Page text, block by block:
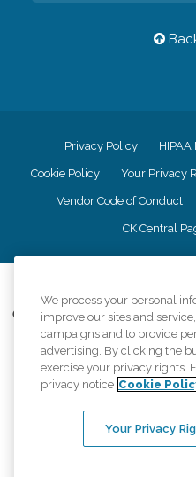
Privacy Policy
Cookie Policy Your Privacy
Vendor Code of Conduct
CK Central
Comfort Keepers adheres to the
information accurately
provided, licenses, price claims
equal
An international network, where
We process your personal
improve our sites and
campaigns and to provide
advertising. By clicking the
exercise your privacy rights.
privacy notice Cookie
Your Privacy